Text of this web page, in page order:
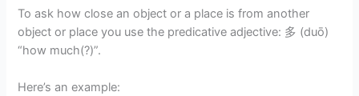
To ask how close an object or a place is from another
object or place you use the predicative adjective: 多 (duō)
“how much(?)”.
Here’s an example: